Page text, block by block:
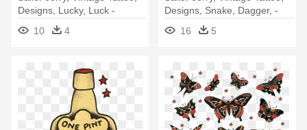
Designs, Lucky, Luck -
Vintage Tattoo Designs
10 4
Designs, Snake, Dagger, -
Snake Heart Dagger Tattoo
16 5